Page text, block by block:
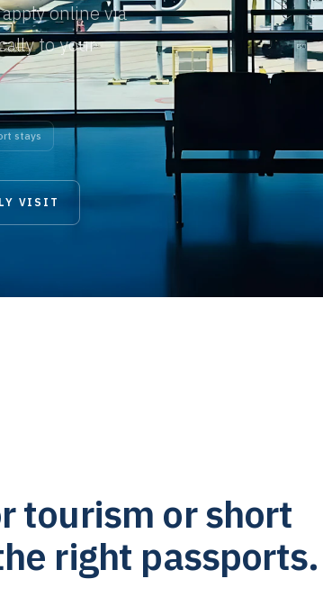
online via
to your
stays
VISIT
tourism or short
right passports.